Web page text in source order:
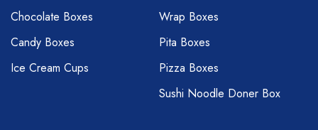
Chocolate Boxes
Candy Boxes
Ice Cream Cups
Wrap Boxes
Pita Boxes
Pizza Boxes
Sushi Noodle Doner Box